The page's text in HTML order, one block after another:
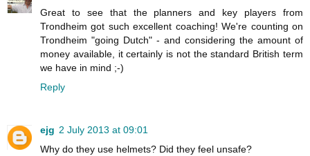
Great to see that the planners and key players from
Trondheim got such excellent coaching! We're counting on
Trondheim "going Dutch" - and considering the amount of
money available, it certainly is not the standard British term
we have in mind ;-)
Reply
ejg 2 July 2013 at 09:01
Why do they use helmets? Did they feel unsafe?